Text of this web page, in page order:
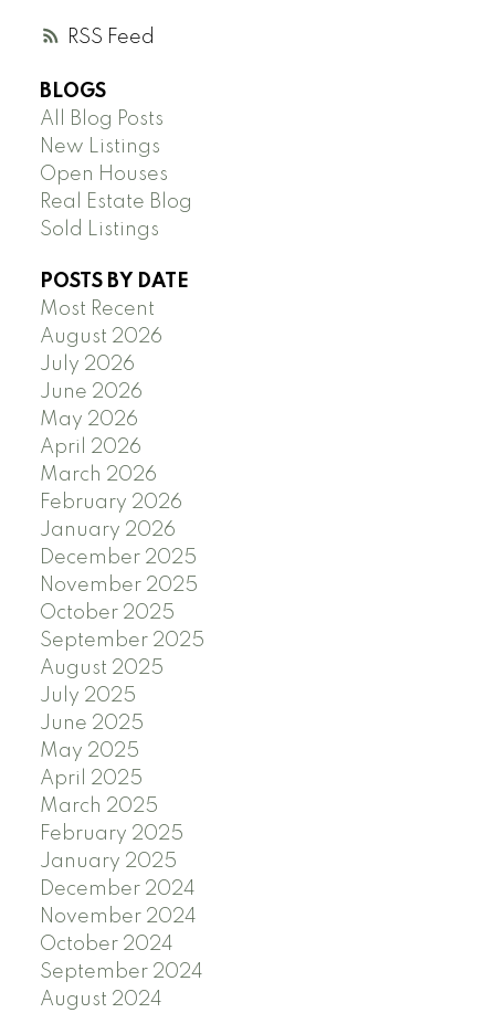
RSS
BLOGS
All Blog Posts
New Listings
Open Houses
Real Estate Blog
Sold Listings
POSTS BY DATE
Most Recent
August 2026
July 2026
June 2026
May 2026
April 2026
March 2026
February 2026
January 2026
December 2025
November 2025
October 2025
September 2025
August 2025
July 2025
June 2025
May 2025
April 2025
March 2025
February 2025
January 2025
December 2024
November 2024
October 2024
September 2024
August 2024